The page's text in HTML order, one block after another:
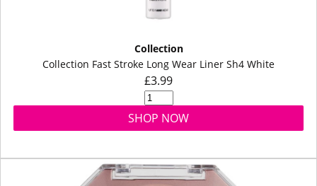
Collection
Collection Fast Stroke Long Wear Liner Sh4 White
£3.99
SHOP NOW